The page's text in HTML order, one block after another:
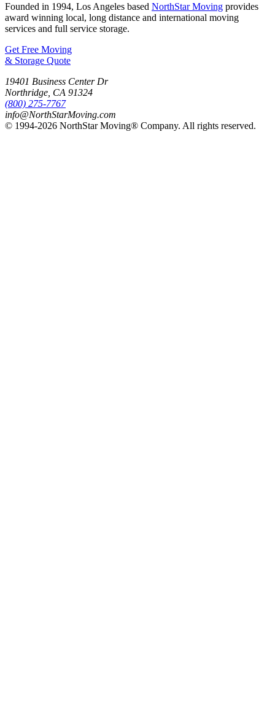
Founded in 1994, Los Angeles based NorthStar Moving provides
award winning local, long distance and international moving
services and full service storage.
Get Free Moving
& Storage Quote
19401 Business Center Dr
Northridge CA 91324
(800) 275-7767
info@NorthStarMoving.com
© 1994-2026 NorthStar Moving® Company. All rights reserved.